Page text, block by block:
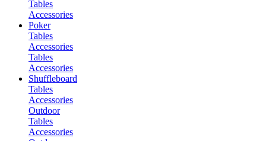
Tables
Accessories
Poker
Tables
Accessories
Tables
Accessories
Shuffleboard
Tables
Accessories
Outdoor
Tables
Accessories